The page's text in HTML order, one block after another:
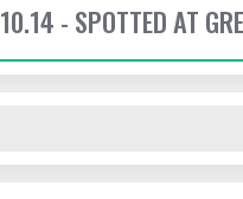
10.14 - SPOTTED AT